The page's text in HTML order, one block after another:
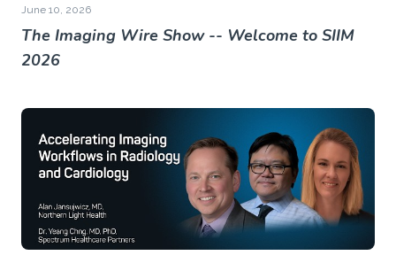
June 10, 2026
The Imaging Wire Show -- Welcome to SIIM
2026